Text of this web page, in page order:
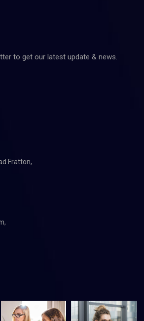
to get our latest update & news.
Fratton,